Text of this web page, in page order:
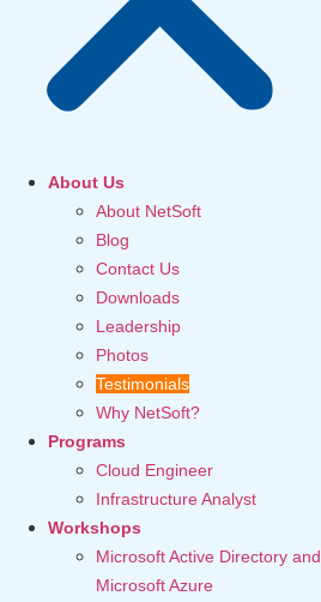
About Us
About NetSoft
Blog
Contact Us
Downloads
Leadership
Photos
Testimonials
Why NetSoft?
Programs
Cloud Engineer
Infrastructure Analyst
Workshops
Microsoft Active Directory and
Microsoft Azure